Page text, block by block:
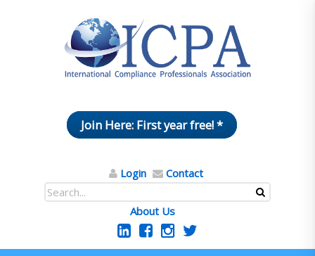
Join Here: First year free! *
Login Contact
About Us